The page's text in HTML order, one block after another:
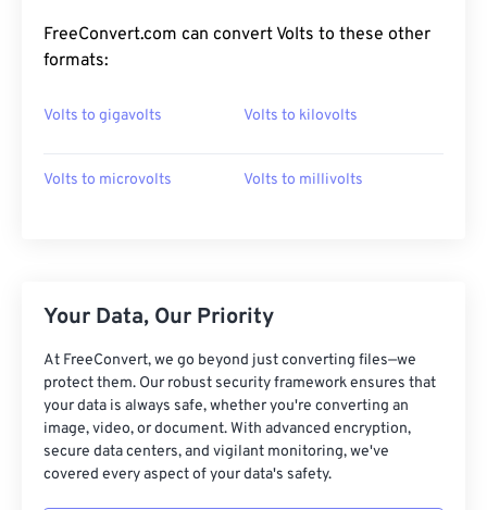
FreeConvert.com can convert Volts to these other
formats:
Volts to gigavolts Volts to kilovolts
Volts to microvolts Volts to millivolts
Your Data, Our Priority
At FreeConvert, we go beyond just converting files—we
protect them. Our robust security framework ensures that
your data is always safe, whether you're converting an
image, video, or document. With advanced encryption,
secure data centers, and vigilant monitoring, we've
covered every aspect of your data's safety.